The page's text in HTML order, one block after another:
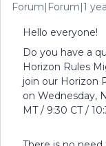
Forum|Forum|1
Hello everyone!
Do you have a
Horizon Rules
join our Horizon
on Wednesday,
MT / 9:30 CT /